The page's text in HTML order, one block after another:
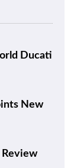
Ducati
New
Review